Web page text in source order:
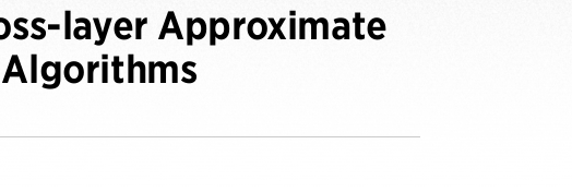
layer Approximate